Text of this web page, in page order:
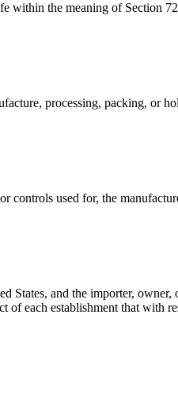
within the meaning of Section
processing, packing, or
controls used for, the
and the importer, owner,
each establishment that with